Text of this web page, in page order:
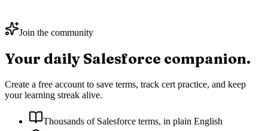
Join the community
Your daily Salesforce companion.
Create a free account to save terms, track cert practice, and keep
your learning streak alive.
Thousands of Salesforce terms, in plain English